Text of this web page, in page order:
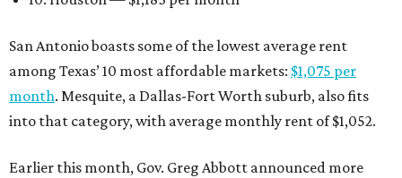
San Antonio boasts some of the lowest average rent
among Texas’ 10 most affordable markets: $1,075 per
month. Mesquite, a Dallas-Fort Worth suburb, also fits
into that category, with average monthly rent of $1,052.
Earlier this month, Gov. Greg Abbott announced more